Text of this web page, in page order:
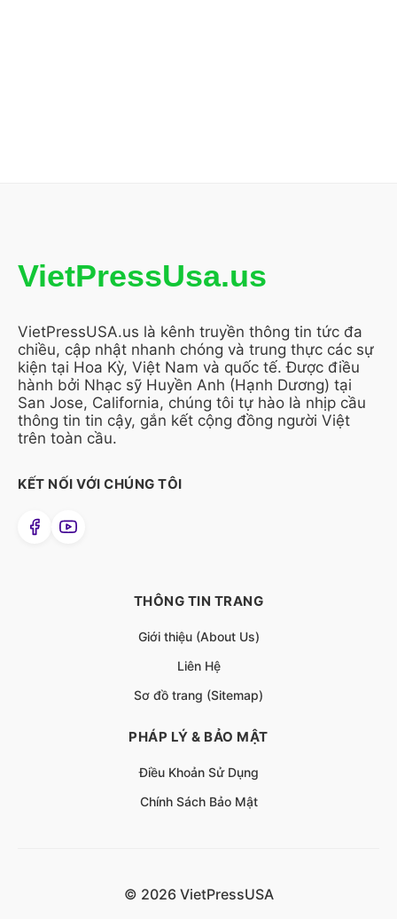
VietPressUsa.us
VietPressUSA.us là kênh truyền thông tin tức đa
chiều, cập nhật nhanh chóng và trung thực các sự
kiện tại Hoa Kỳ, Việt Nam và quốc tế. Được điều
hành bởi Nhạc sỹ Huyền Anh (Hạnh Dương) tại
San Jose, California, chúng tôi tự hào là nhịp cầu
thông tin tin cậy, gắn kết cộng đồng người Việt
trên toàn cầu.
KẾT NỐI VỚI CHÚNG TÔI
THÔNG TIN TRANG
Giới thiệu (About Us)
Liên Hệ
Sơ đồ trang (Sitemap)
PHÁP LÝ & BẢO MẬT
Điều Khoản Sử Dụng
Chính Sách Bảo Mật
© 2026 VietPressUSA